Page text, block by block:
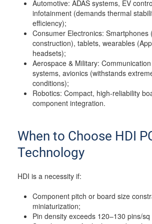
Automotive: ADAS systems, EV
infotainment (demands thermal
efficiency);
Consumer Electronics: Smartphones
construction), tablets, wearables
headsets);
Aerospace & Military:
systems, avionics (withstands
conditions);
Robotics: Compact, high-reliability
component integration.
When to Choose HDI
Technology
HDI is a necessity if:
Component pitch or board size
miniaturization;
Pin density exceeds 120–130 pins/sq